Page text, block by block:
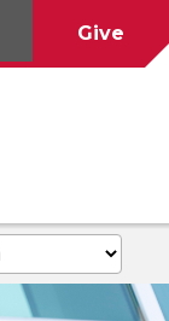
Give